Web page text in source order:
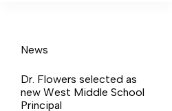
News
Dr. Flowers selected as
new West Middle School
Principal